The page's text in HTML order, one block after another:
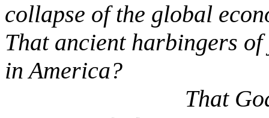
collapse of the global
That ancient harbingers
in America?
That God is